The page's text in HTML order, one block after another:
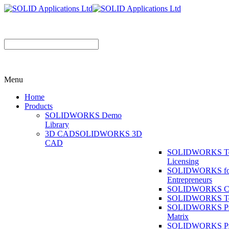
Menu
Home
Products
SOLIDWORKS Demo
Library
3D CADSOLIDWORKS 3D
CAD
SOLIDWORKS
Licensing
SOLIDWORKS
Entrepreneurs
SOLIDWORKS
SOLIDWORKS
SOLIDWORKS
Matrix
SOLIDWORKS